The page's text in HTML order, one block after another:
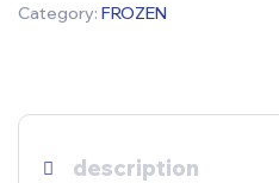
Category: FROZEN
description